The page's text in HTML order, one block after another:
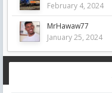
February 4, 2024
MrHawaw77
January 25, 2024